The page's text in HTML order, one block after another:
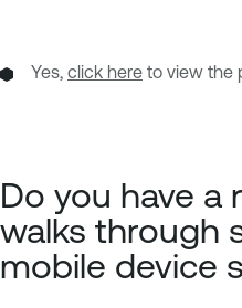
Yes, click here to view the
Do you have a
walks through
mobile device